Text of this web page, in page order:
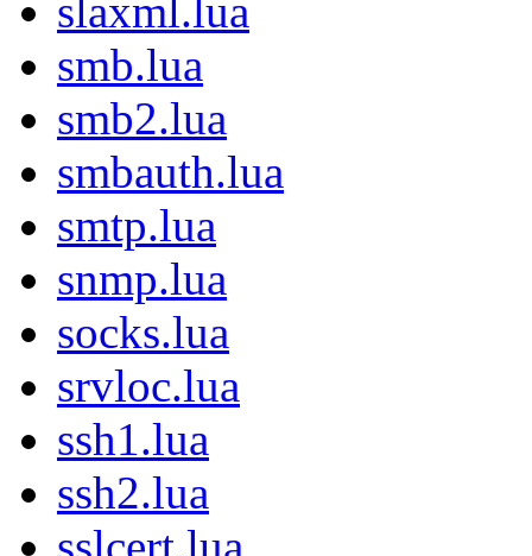
slaxml.lua
smb.lua
smb2.lua
smbauth.lua
smtp.lua
snmp.lua
socks.lua
srvloc.lua
ssh1.lua
ssh2.lua